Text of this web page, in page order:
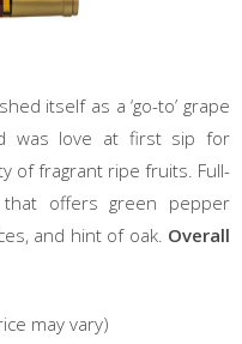
itself as a ‘go-to’ grape
was love at first sip for
of fragrant ripe fruits. Full-
offers green pepper
and hint of oak. Overall
may vary)